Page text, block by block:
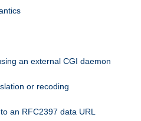
an external CGI daemon
or recoding
an RFC2397 data URL